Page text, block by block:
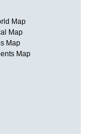
Map
Map
Map
Map